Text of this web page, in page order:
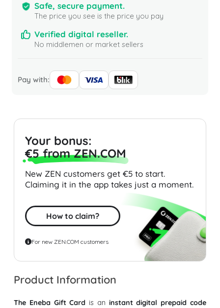
Safe, secure payment.
The price you see is the price you pay
Verified digital reseller.
No middlemen or market sellers
Pay with:
Your bonus:
€5 from ZEN.COM
New ZEN customers get €5 to start.
Claiming it in the app takes just a moment.
How to claim?
For new ZEN.COM customers
Product Information
The Eneba Gift Card is an instant digital prepaid code